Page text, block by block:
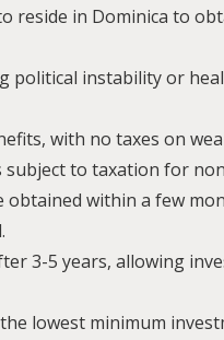
reside in Dominica to
political instability or
with no taxes on
subject to taxation for
obtained within a few
3-5 years, allowing
lowest minimum